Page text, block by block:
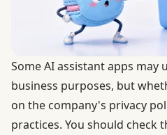
Some AI assistant apps may
business purposes, but
on the company's privacy
practices. You should check